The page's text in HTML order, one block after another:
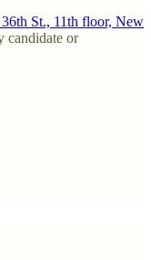
St., 11th floor, New
candidate or